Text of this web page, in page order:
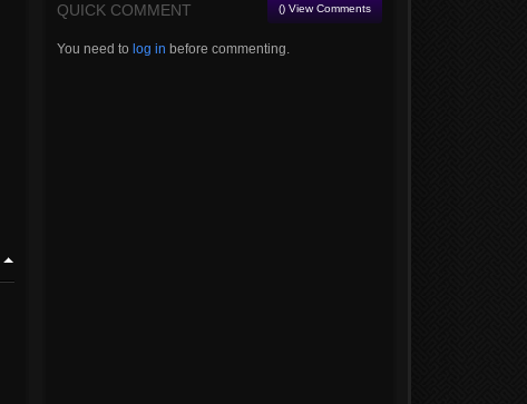
QUICK COMMENT () View Comments
You need to log in before commenting.